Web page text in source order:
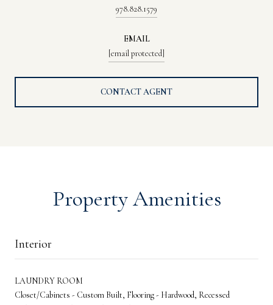
978.828.1579
EMAIL
[email protected]
CONTACT AGENT
Property Amenities
Interior
LAUNDRY ROOM
Closet/Cabinets - Custom Built, Flooring - Hardwood, Recessed